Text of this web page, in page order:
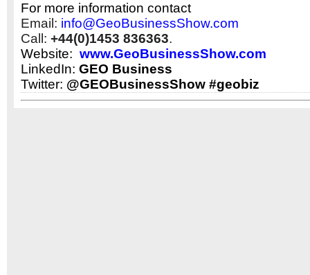
For more information contact
Email: info@GeoBusinessShow.com
Call: +44(0)1453 836363.
Website: www.GeoBusinessShow.com
LinkedIn: GEO Business
Twitter: @GEOBusinessShow #geobiz